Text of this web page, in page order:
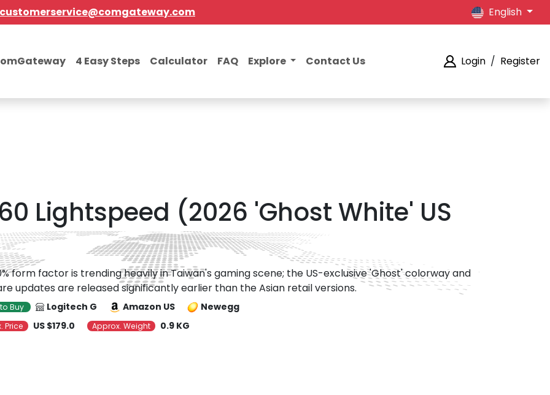
customerservice@comgateway.com English
4 Easy Steps Calculator FAQ Explore Contact Us Login / Register
Lightspeed (2026 'Ghost White' US
form factor is trending heavily in Taiwan's gaming scene; the US-exclusive 'Ghost' colorway and
updates are released significantly earlier than the Asian retail versions.
Buy Logitech G Amazon US Newegg
Price US $179.0 Approx. Weight 0.9 KG